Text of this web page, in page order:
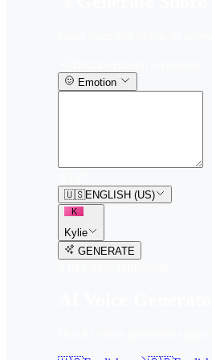
Emotion
🇺🇸ENGLISH (US)
K
Kylie
GENERATE